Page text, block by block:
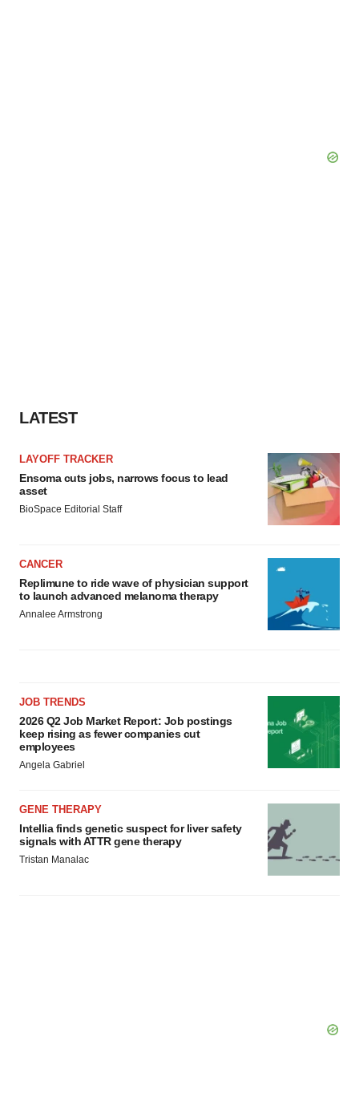
LATEST
LAYOFF TRACKER
Ensoma cuts jobs, narrows focus to lead
asset
BioSpace Editorial Staff
CANCER
Replimune to ride wave of physician support
to launch advanced melanoma therapy
Annalee Armstrong
JOB TRENDS
2026 Q2 Job Market Report: Job postings
keep rising as fewer companies cut
employees
Angela Gabriel
GENE THERAPY
Intellia finds genetic suspect for liver safety
signals with ATTR gene therapy
Tristan Manalac